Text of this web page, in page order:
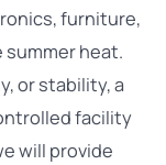
furniture,
heat.
or stability, a
facility
will provide